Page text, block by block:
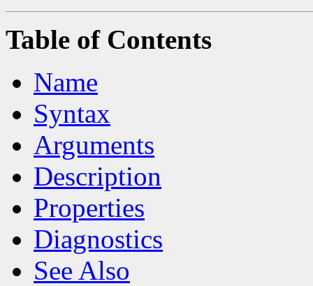
Table of Contents
Name
Syntax
Arguments
Description
Properties
Diagnostics
See Also